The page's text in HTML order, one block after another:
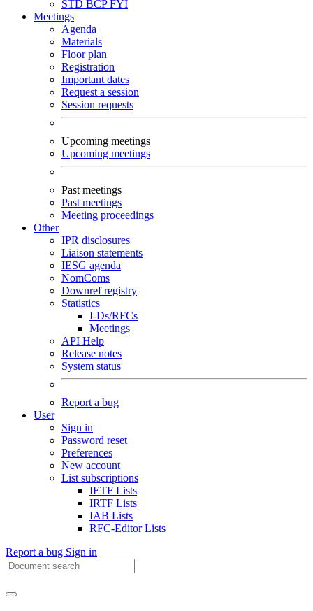
STD BCPFYI
Meetings
Agenda
Materials
Floor plan
Registration
Important dates
Request a session
Session requests
Upcoming meetings
Upcoming meetings
Past meetings
Past meetings
Meeting proceedings
Other
IPR disclosures
Liaison statements
IESG agenda
NomComs
Downref registry
Statistics
I-Ds/RFCs
Meetings
API Help
Release notes
System status
Report a bug
User
Sign in
Password reset
Preferences
New account
List subscriptions
IETF Lists
IRTF Lists
IAB Lists
RFC-Editor Lists
Report a bug Sign in